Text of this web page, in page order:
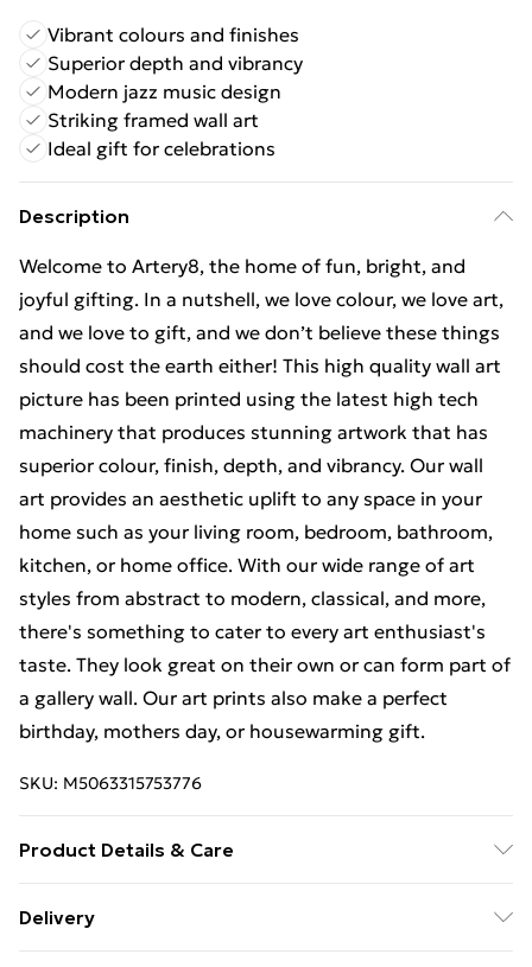
Vibrant colours and finishes
Superior depth and vibrancy
Modern jazz music design
Striking framed wall art
Ideal gift for celebrations
Description
Welcome to Artery8, the home of fun, bright, and
joyful gifting. In a nutshell, we love colour, we love art,
and we love to gift, and we don’t believe these things
should cost the earth either! This high quality wall art
picture has been printed using the latest high tech
machinery that produces stunning artwork that has
superior colour, finish, depth, and vibrancy. Our wall
art provides an aesthetic uplift to any space in your
home such as your living room, bedroom, bathroom,
kitchen, or home office. With our wide range of art
styles from abstract to modern, classical, and more,
there's something to cater to every art enthusiast's
taste. They look great on their own or can form part of
a gallery wall. Our art prints also make a perfect
birthday, mothers day, or housewarming gift.
SKU: M5063315753776
Product Details & Care
easy hanging. To ensure safe delivery, our frames have
Delivery